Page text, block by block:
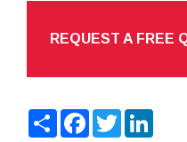
REQUEST A FREE
ShareFacebook
Twitter